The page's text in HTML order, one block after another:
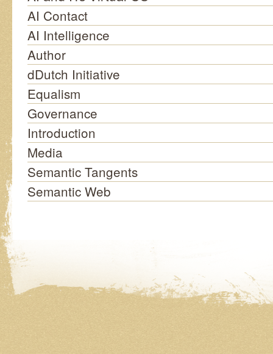
AI Contact
AI Intelligence
Author
dDutch Initiative
Equalism
Governance
Introduction
Media
Semantic Tangents
Semantic Web